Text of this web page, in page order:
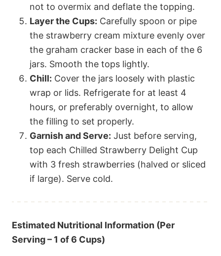
not to overmix and deflate the topping.
Layer the Cups: Carefully spoon or pipe
the strawberry cream mixture evenly over
the graham cracker base in each of the 6
jars. Smooth the tops lightly.
Chill: Cover the jars loosely with plastic
wrap or lids. Refrigerate for at least 4
hours, or preferably overnight, to allow
the filling to set properly.
Garnish and Serve: Just before serving,
top each Chilled Strawberry Delight Cup
with 3 fresh strawberries (halved or sliced
if large). Serve cold.
Estimated Nutritional Information (Per
Serving – 1 of 6 Cups)